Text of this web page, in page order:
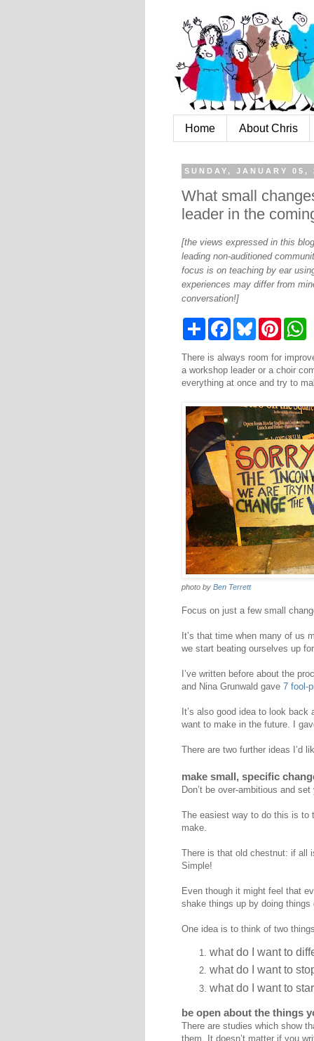
Home About Chris
SUNDAY, JANUARY 05,
What small
leader in the
[the views expressed in this
leading non-auditioned
focus is on teaching by ear
experiences may differ from
conversation!]
e
e
b
o
e
s
t
e
r
e
t
t
s
A
There is always room for
a workshop leader or a choir
everything at once and try to
photo by Ben Terrett
Focus on just a few small
It’s that time when many of us
we start beating ourselves up
I’ve written before about the
and Nina Grunwald gave 7 fool-
It’s also good idea to look
want to make in the future. I
There are two further ideas I’d
make small, specific
Don’t be over-ambitious and
The easiest way to do this is to
make.
There is that old chestnut: if all
Simple!
Even though it might feel that
shake things up by doing things
One idea is to think of two
what do I want to
what do I want to
what do I want to
be open about the things
There are studies which show
them. It doesn’t matter if you